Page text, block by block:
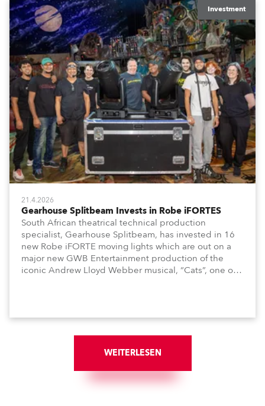
Investment
21.4.2026
Gearhouse Splitbeam Invests in Robe iFORTES
South African theatrical technical production
specialist, Gearhouse Splitbeam, has invested in 16
new Robe iFORTE moving lights which are out on a
major new GWB Entertainment production of the
iconic Andrew Lloyd Webber musical, “Cats”, one of
WEITERLESEN